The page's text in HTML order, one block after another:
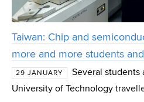
Taiwan: Chip and
more and more students
29 JANUARY
Several students
University of Technology